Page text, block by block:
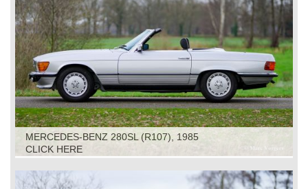
MERCEDES-BENZ 280SL (R107), 1985
CLICK HERE